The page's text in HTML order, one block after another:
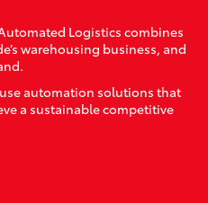
Logistics combines
warehousing business, and
automation solutions that
a sustainable competitive